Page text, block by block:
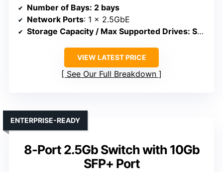
Number of Bays: 2 bays
Network Ports: 1 x 2.5GbE
Storage Capacity / Max Supported Drives: Supports external drives, no internal bays
VIEW LATEST PRICE
See Our Full Breakdown
8-Port 2.5Gb Switch with 10Gb
SFP+ Port
ENTERPRISE-READY